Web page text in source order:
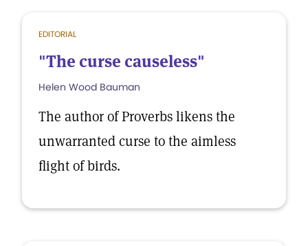
EDITORIAL
"The curse causeless"
Helen Wood Bauman
The author of Proverbs likens the
unwarranted curse to the aimless
flight of birds.